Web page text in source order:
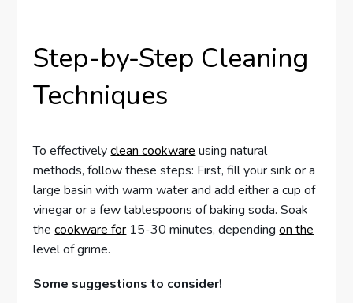
Step-by-Step Cleaning
Techniques
To effectivelyclean cookware using natural
methods, follow these steps: First, fill your sink or a
large basin with warm water and add either a cup of
vinegar or a few tablespoons of baking soda. Soak
thecookware for 15-30 minutes, dependingon the
level of grime.
Some suggestions to consider!